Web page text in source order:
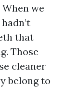
we
that
Those
cleaner
belong to